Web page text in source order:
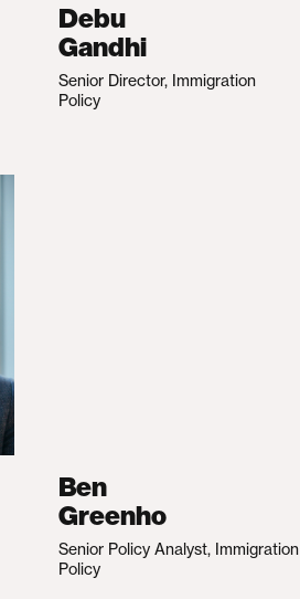
Debu
Gandhi
Senior Director, Immigration
Policy
Ben
Greenho
Senior Policy Analyst, Immigration
Policy